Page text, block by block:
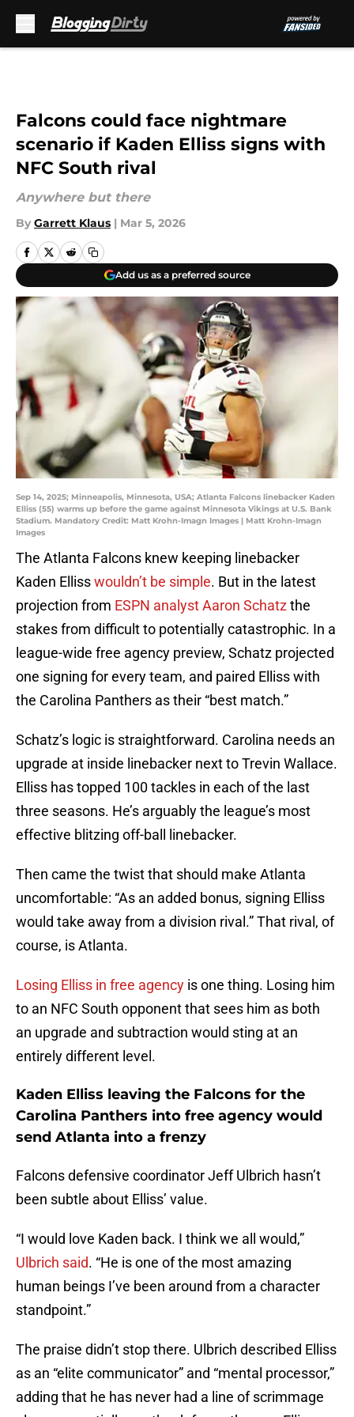
Falcons could face nightmare
scenario if Kaden Elliss signs with
NFC South rival
Anywhere but there
By Garrett Klaus | Mar 5, 2026
Add us as a preferred source
Sep 14, 2025; Minneapolis, Minnesota, USA; Atlanta Falcons linebacker Kaden
Elliss (55) warms up before the game against Minnesota Vikings at U.S. Bank
Stadium. Mandatory Credit: Matt Krohn-Imagn Images | Matt Krohn-Imagn
Images
The Atlanta Falcons knew keeping linebacker
Kaden Ellisswouldn’t be simple. But in the latest
projection from ESPN analyst Aaron Schatzthe
stakes from difficult to potentially catastrophic. In a
league-wide free agency preview, Schatz projected
one signing for every team, and paired Elliss with
the Carolina Panthers as their “best match.”
Schatz’s logic is straightforward. Carolina needs an
upgrade at inside linebacker next to Trevin Wallace.
Elliss has topped 100 tackles in each of the last
three seasons. He’s arguably the league’s most
effective blitzing off-ball linebacker.
Then came the twist that should make Atlanta
uncomfortable: “As an added bonus, signing Elliss
would take away from a division rival.” That rival, of
course, is Atlanta.
Losing Elliss in free agency is one thing. Losing him
to an NFC South opponent that sees him as both
an upgrade and subtraction would sting at an
entirely different level.
Kaden Elliss leaving the Falcons for the
Carolina Panthers into free agency would
send Atlanta into a frenzy
Falcons defensive coordinator Jeff Ulbrich hasn’t
been subtle about Elliss’ value.
“I would love Kaden back. I think we all would,”
Ulbrich said. “He is one of the most amazing
human beings I’ve been around from a character
standpoint.”
The praise didn’t stop there. Ulbrich described Elliss
as an “elite communicator” and “mental processor,”
adding that he has never had a line of scrimmage